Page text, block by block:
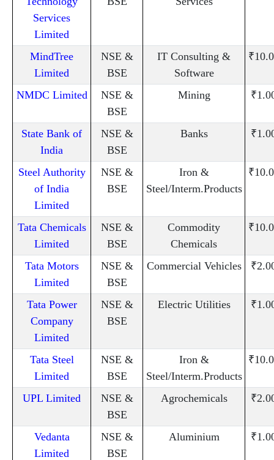
Services
Limited
MindTree
Limited
NSE &
BSE
IT Consulting &
Software
NMDC Limited
NSE &
BSE
Mining
State Bank of
India
NSE &
BSE
Banks
Steel Authority
of India
Limited
NSE &
BSE
Iron &
Steel/Interm.Products
Tata Chemicals
Limited
NSE &
BSE
Commodity
Chemicals
Tata Motors
Limited
NSE &
BSE
Commercial Vehicles
Tata Power
Company
Limited
NSE &
BSE
Electric Utilities
Tata Steel
Limited
NSE &
BSE
Iron &
Steel/Interm.Products
UPL Limited
NSE &
BSE
Agrochemicals
Vedanta
Limited
NSE &
BSE
Aluminium